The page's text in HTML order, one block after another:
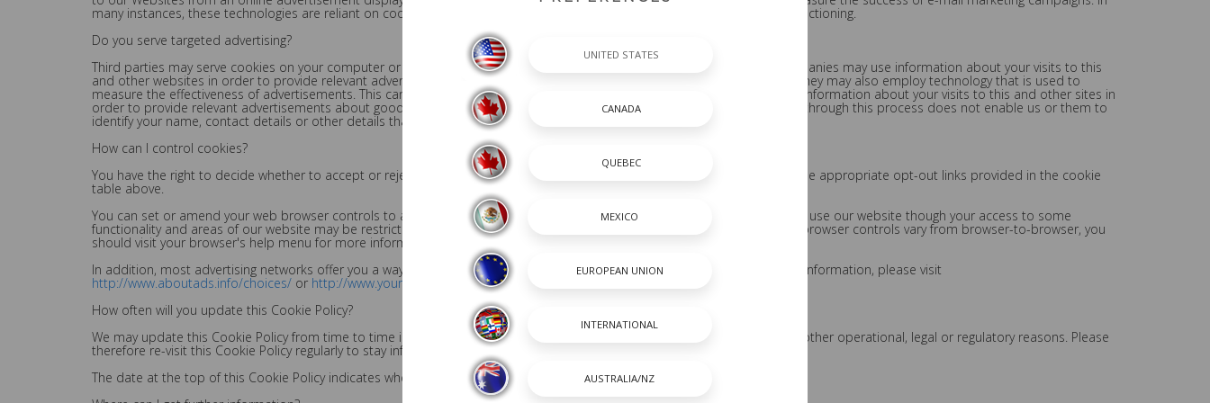
many instances, these technologies are reliant on cookies to function properly, and so declining cookies will impair their functioning.
Do you serve targeted advertising?
Third parties may serve cookies on your computer or mobile device to serve advertising through our Websites. These companies may use information about your visits to this
and other websites in order to provide relevant advertisements about goods and services that you may be interested in. They may also employ technology that is used to
measure the effectiveness of advertisements. This can be accomplished by them using cookies or web beacons to collect information about your visits to this and other sites in
order to provide relevant advertisements about goods and services of potential interest to you. The information collected through this process does not enable us or them to
identify your name, contact details or other details that directly identify you unless you choose to provide these.
How can I control cookies?
You have the right to decide whether to accept or reject cookies. You can exercise your cookie preferences by clicking on the appropriate opt-out links provided in the cookie
table above.
You can set or amend your web browser controls to accept or refuse cookies. If you choose to reject cookies, you may still use our website though your access to some
functionality and areas of our website may be restricted. As the means by which you can refuse cookies through your web browser controls vary from browser-to-browser, you
should visit your browser's help menu for more information.
In addition, most advertising networks offer you a way to opt out of targeted advertising. If you would like to find out more information, please visit
http://www.aboutads.info/choices/ or http://www.youronlinechoices.com.
How often will you update this Cookie Policy?
We may update this Cookie Policy from time to time in order to reflect, for example, changes to the cookies we use or for other operational, legal or regulatory reasons. Please
therefore re-visit this Cookie Policy regularly to stay informed about our use of cookies and related technologies.
The date at the top of this Cookie Policy indicates when it was last updated.